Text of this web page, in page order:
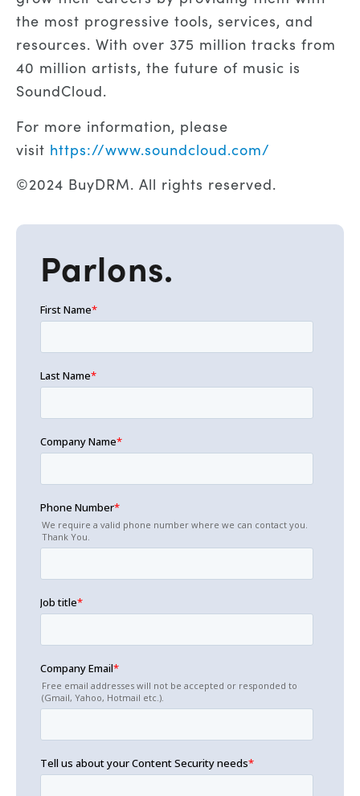
the most progressive tools, services, and
resources. With over 375 million tracks from
40 million artists, the future of music is
SoundCloud.
For more information, please
visit https://www.soundcloud.com/
©2024 BuyDRM. All rights reserved.
Parlons.